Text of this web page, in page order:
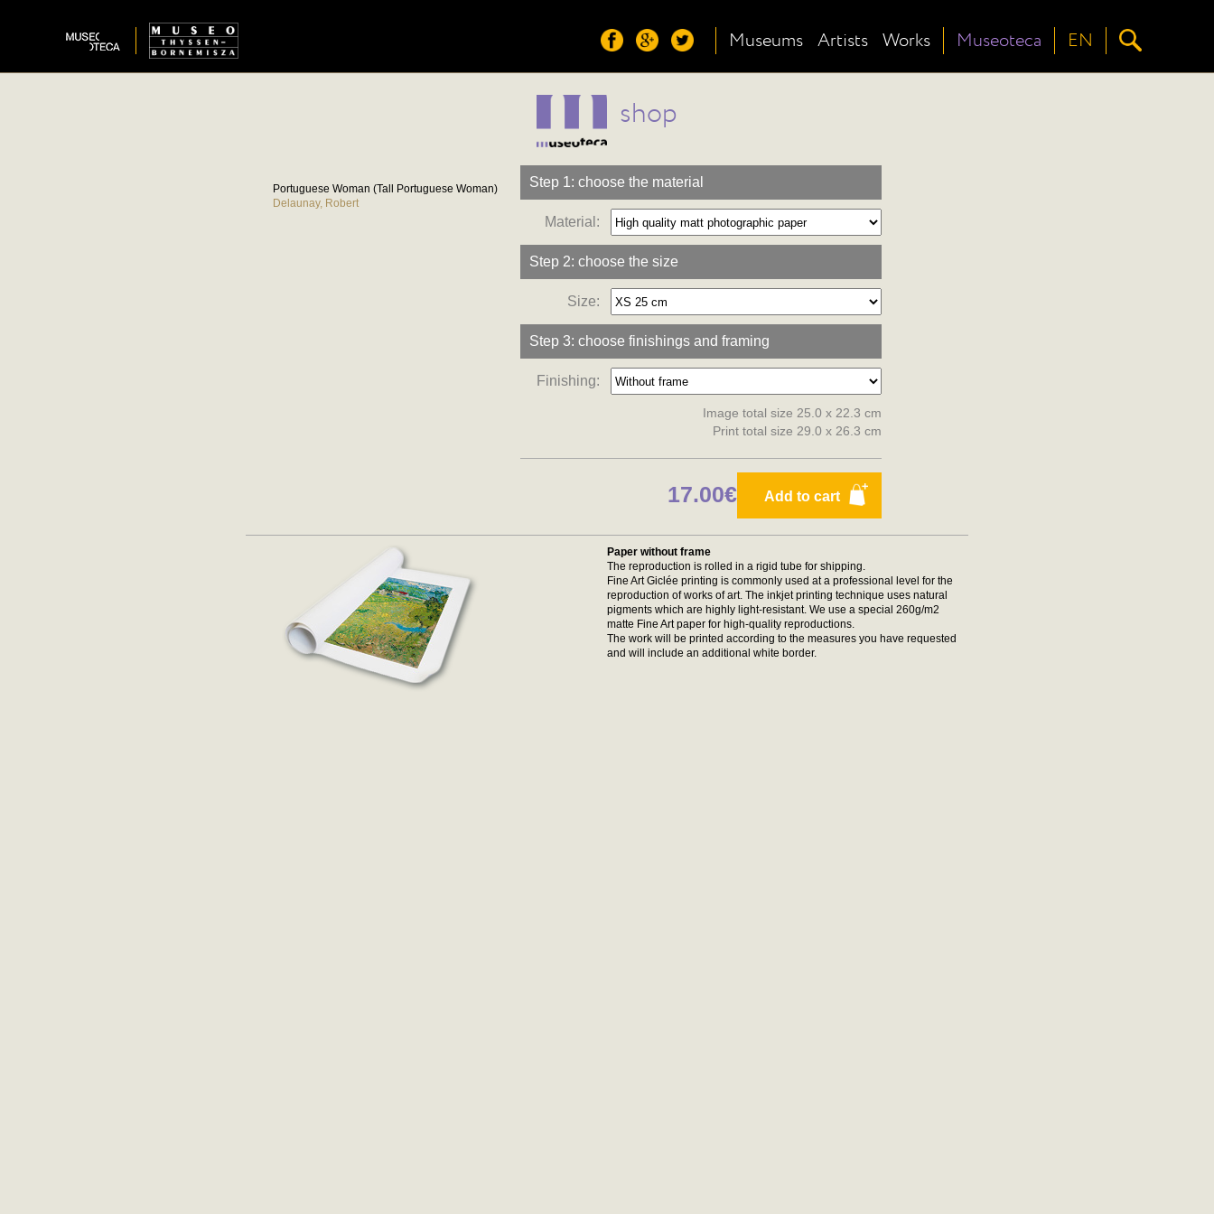
Museums Artists Works Museoteca EN
shop
Portuguese Woman (Tall Portuguese Woman)
Delaunay, Robert
Step 1: choose the material
Material:
Step 2: choose the size
Size:
Step 3: choose finishings and framing
Finishing:
Image total size 25.0 x 22.3 cm
Print total size 29.0 x 26.3 cm
Add to cart
17.00€
Paper without frame
The reproduction is rolled in a rigid tube for shipping.
Fine Art Giclée printing is commonly used at a professional level for the
reproduction of works of art. The inkjet printing technique uses natural
pigments which are highly light-resistant. We use a special 260g/m2
matte Fine Art paper for high-quality reproductions.
The work will be printed according to the measures you have requested
and will include an additional white border.